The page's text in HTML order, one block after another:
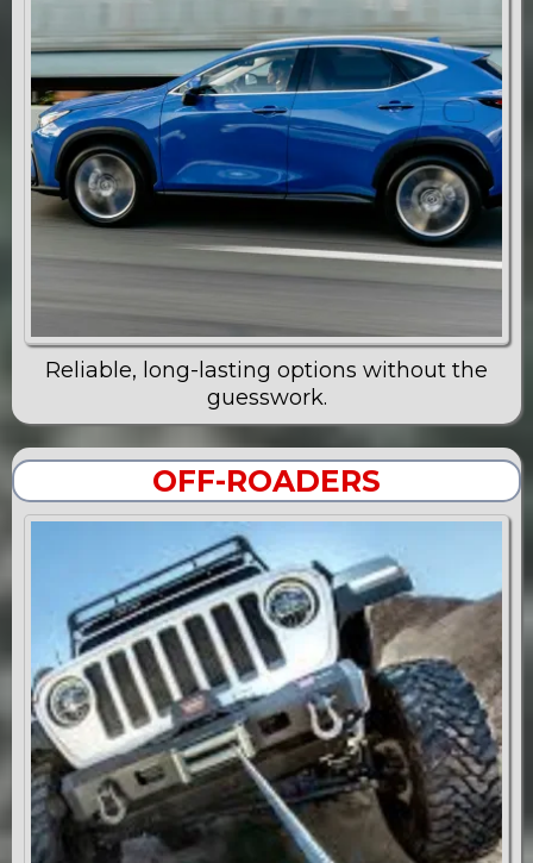
Reliable, long-lasting options without the
guesswork.
OFF-ROADERS